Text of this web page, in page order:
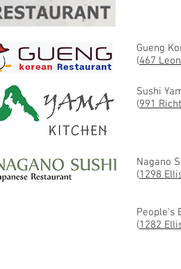
Gueng
(467
Sushi
(991
Nagano
(1298
People's
(1282